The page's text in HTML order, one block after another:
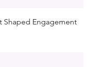
Shaped Engagement